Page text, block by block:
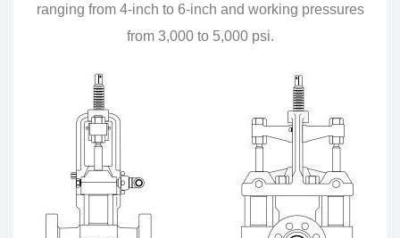
ranging from 4-inch to 6-inch and working pressures
from 3,000 to 5,000 psi.